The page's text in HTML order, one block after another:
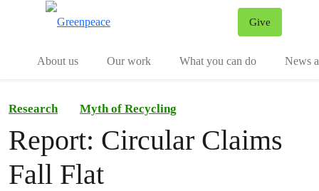
Give
About us
Our work What you can do News
Research Myth of Recycling
Report: Circular Claims
Fall Flat